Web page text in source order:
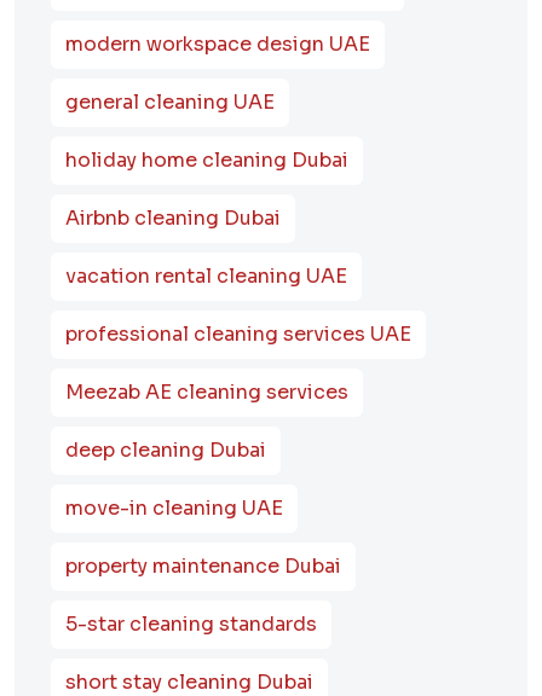
modern workspace design UAE
general cleaning UAE
holiday home cleaning Dubai
Airbnb cleaning Dubai
vacation rental cleaning UAE
professional cleaning services UAE
Meezab AE cleaning services
deep cleaning Dubai
move-in cleaning UAE
property maintenance Dubai
5-star cleaning standards
short stay cleaning Dubai